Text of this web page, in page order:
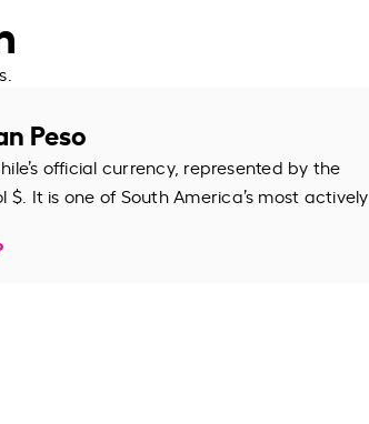
Peso
official currency, represented by the
$. It is one of South America’s most actively